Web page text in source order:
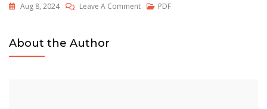
Aug 8, 2024 Leave A CommentOn
PDF
About the Author